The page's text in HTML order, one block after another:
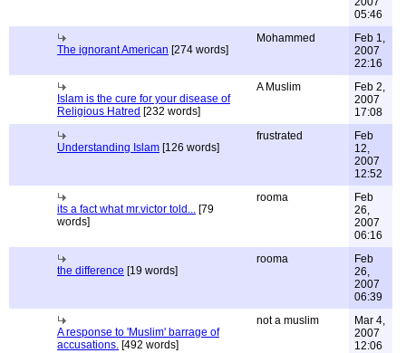
05:46
The ignorant American [274 words]
Mohammed
Feb 1,
2007
22:16
Islam is the cure for your disease of
Religious Hatred [232 words]
A Muslim
Feb 2,
2007
17:08
Understanding Islam [126 words]
frustrated
Feb
12,
2007
12:52
its a fact what mr.victor told... [79
words]
rooma
Feb
26,
2007
06:16
the difference [19 words]
rooma
Feb
26,
2007
06:39
A response to 'Muslim' barrage of
accusations. [492 words]
not a muslim
Mar 4,
2007
12:06